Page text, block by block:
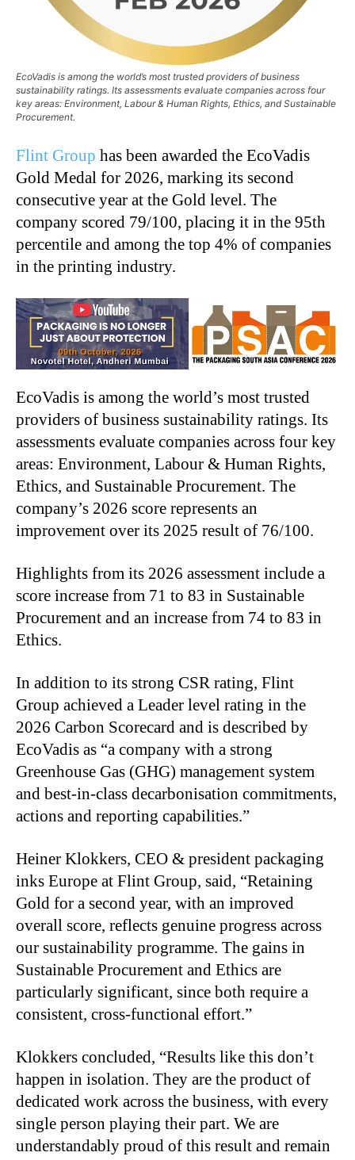
EcoVadis is among the world’s most trusted providers of business
sustainability ratings. Its assessments evaluate companies across four
key areas: Environment, Labour & Human Rights, Ethics, and Sustainable
Procurement.
Flint Group has been awarded the EcoVadis
Gold Medal for 2026, marking its second
consecutive year at the Gold level. The
company scored 79/100, placing it in the 95th
percentile and among the top 4% of companies
in the printing industry.
EcoVadis is among the world’s most trusted
providers of business sustainability ratings. Its
assessments evaluate companies across four key
areas: Environment, Labour & Human Rights,
Ethics, and Sustainable Procurement. The
company’s 2026 score represents an
improvement over its 2025 result of 76/100.
Highlights from its 2026 assessment include a
score increase from 71 to 83 in Sustainable
Procurement and an increase from 74 to 83 in
Ethics.
In addition to its strong CSR rating, Flint
Group achieved a Leader level rating in the
2026 Carbon Scorecard and is described by
EcoVadis as “a company with a strong
Greenhouse Gas (GHG) management system
and best-in-class decarbonisation commitments,
actions and reporting capabilities.”
Heiner Klokkers, CEO & president packaging
inks Europe at Flint Group, said, “Retaining
Gold for a second year, with an improved
overall score, reflects genuine progress across
our sustainability programme. The gains in
Sustainable Procurement and Ethics are
particularly significant, since both require a
consistent, cross-functional effort.”
Klokkers concluded, “Results like this don’t
happen in isolation. They are the product of
dedicated work across the business, with every
single person playing their part. We are
understandably proud of this result and remain